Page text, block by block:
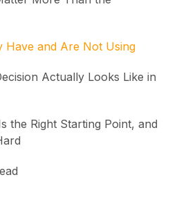
Have and Are Not Using
Actually Looks Like in
the Right Starting Point, and